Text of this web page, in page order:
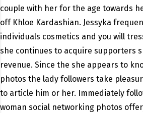
couple with her for the age towards
off Khloe Kardashian. Jessyka
individuals cosmetics and you will
she continues to acquire supporters
revenue. Since the she appears to
photos the lady followers take
to article him or her. Immediately
woman social networking photos